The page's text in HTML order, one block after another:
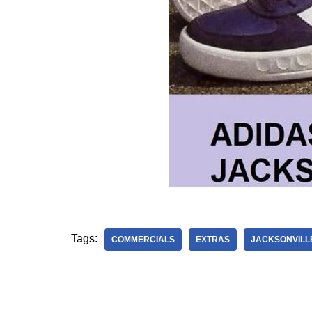
Tags: COMMERCIALS EXTRAS